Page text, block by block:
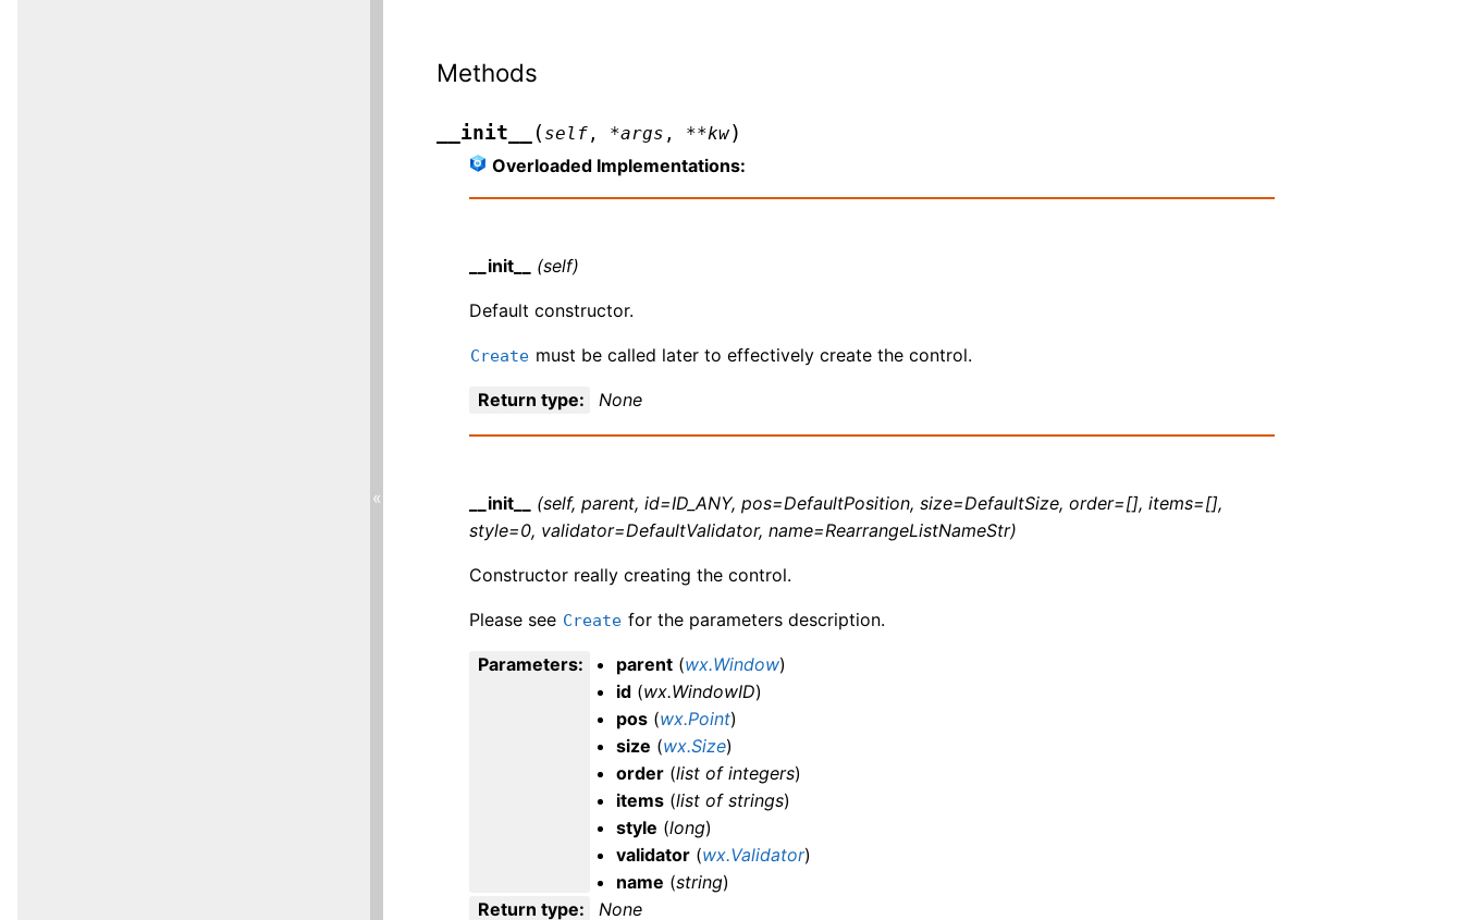
Methods
__init__ ( self , *args , **kw)
Overloaded Implementations:
__init__ (self)
Default constructor.
Create must be called later to effectively create the control.
Return type: None
__init__
(self, parent, id=ID_ANY, pos=DefaultPosition, size=DefaultSize, order=[], items=[],
style=0, validator=DefaultValidator, name=RearrangeListNameStr)
Constructor really creating the control.
Please see Create for the parameters description.
Parameters: parent (wx.Window)
id (wx.WindowID)
pos (wx.Point)
size (wx.Size)
order (list ofintegers)
items (list ofstrings)
style (long)
validator (wx.Validator)
name (string)
Return type: None
«